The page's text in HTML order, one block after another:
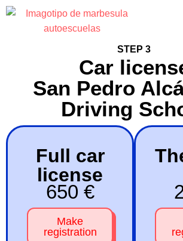
STEP 3
Car
San Pedro
Driving
Full car
license
650 €
Make
registration